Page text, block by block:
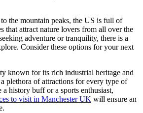
the mountain peaks, the US is full of
that attract nature lovers from all over the
adventure or tranquility, there is a
Consider these options for your next
known for its rich industrial heritage and
plethora of attractions for every type of
a history buff or a sports enthusiast,
to visit in Manchester UK will ensure an